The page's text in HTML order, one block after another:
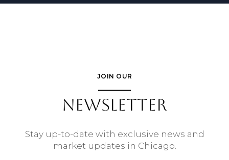
JOIN OUR
NEWSLETTER
Stay up-to-date with exclusive news and
market updates in Chicago.